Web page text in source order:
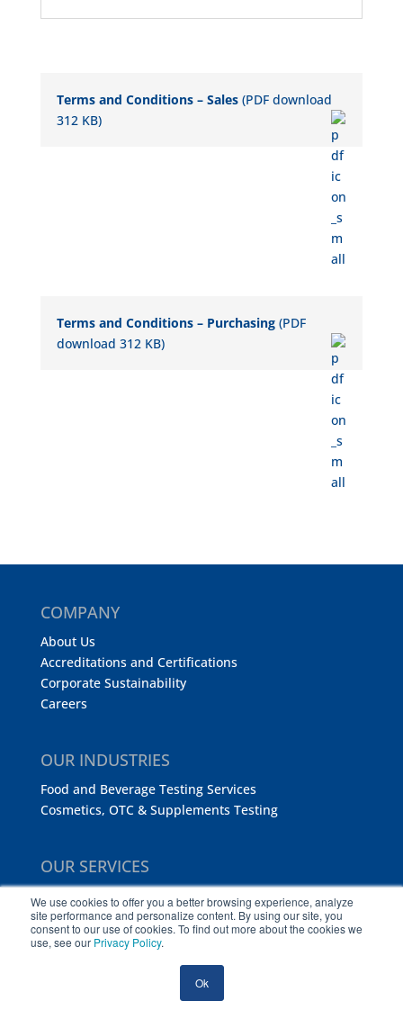
We use cookies to offer you a better browsing experience, analyze
site performance and personalize content. By using our site, you
consent to our use of cookies. To find out more about the cookies we
use, see our Privacy Policy.
Ok
Terms and Conditions – Sales(PDF download
312 KB)
Terms and Conditions – Purchasing(PDF
download 312 KB)
COMPANY
About Us
Accreditations and Certifications
Corporate Sustainability
Careers
OUR INDUSTRIES
Food and Beverage Testing Services
Cosmetics, OTC & Supplements Testing
OUR SERVICES
Analytical Chemistry
Microbiology Testing
Regulatory Consulting Services
FDA DWPE Sampling and Testing
Certification and Audit Services